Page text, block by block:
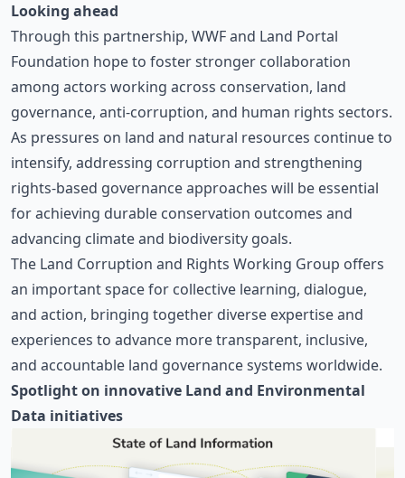
Looking ahead
Through this partnership, WWF and Land Portal
Foundation hope to foster stronger collaboration
among actors working across conservation, land
governance, anti-corruption, and human rights sectors.
As pressures on land and natural resources continue to
intensify, addressing corruption and strengthening
rights-based governance approaches will be essential
for achieving durable conservation outcomes and
advancing climate and biodiversity goals.
The Land Corruption and Rights Working Group offers
an important space for collective learning, dialogue,
and action, bringing together diverse expertise and
experiences to advance more transparent, inclusive,
and accountable land governance systems worldwide.
Spotlight on innovative Land and Environmental
Data initiatives